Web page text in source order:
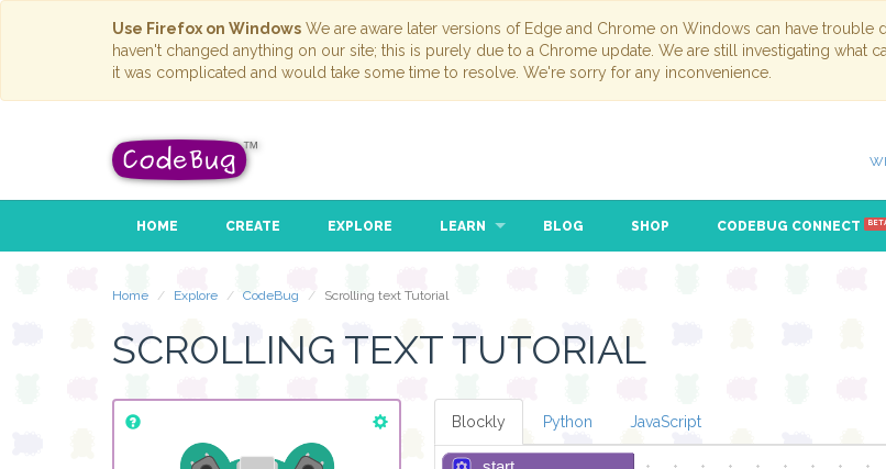
Use Firefox on Windows We are aware later versions of Edge and Chrome on Windows can have
haven't changed anything on our site; this is purely due to a Chrome update. We are still investigating what
it was complicated and would take some time to resolve. We're sorry for any inconvenience.
HOME CREATE EXPLORE LEARN BLOG SHOP CODEBUG CONNECT
Home Explore CodeBug Scrolling text Tutorial
SCROLLING TEXT TUTORIAL
Blockly Python JavaScript